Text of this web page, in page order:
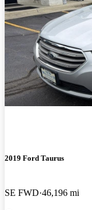
2019 Ford Taurus
SE FWD 46,196 mi